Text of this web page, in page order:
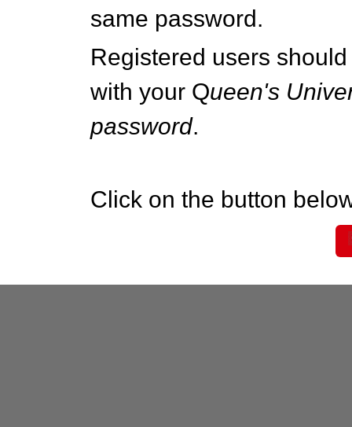
same password.
Registered users
with your Queen's
password.
Click on the button